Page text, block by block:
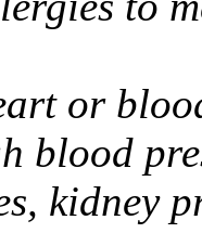
or
blood
kidney